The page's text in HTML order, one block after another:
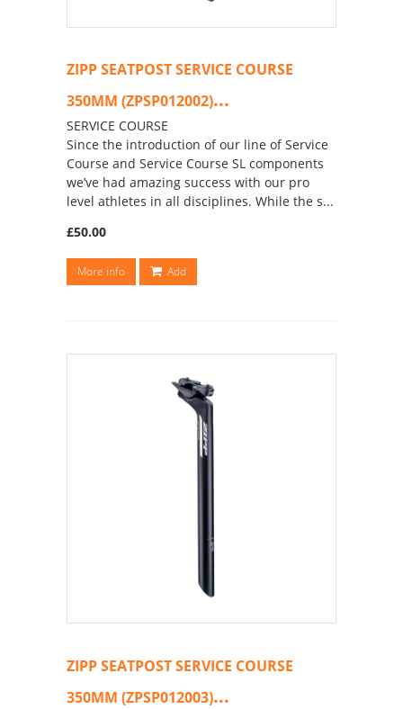
ZIPP SEATPOST SERVICE COURSE
350MM (ZPSP012002)...
SERVICE COURSE
Since the introduction of our line of Service
Course and Service Course SL components
we’ve had amazing success with our pro
level athletes in all disciplines. While the s...
£50.00
More info Add
ZIPP SEATPOST SERVICE COURSE
350MM (ZPSP012003)...